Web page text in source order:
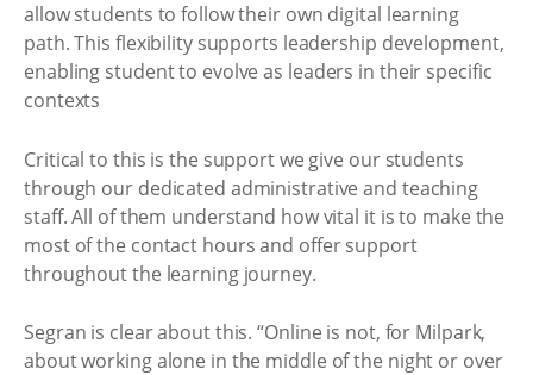
allow students to follow their own digital learning
path. This flexibility supports leadership development,
enabling student to evolve as leaders in their specific
contexts
Critical to this is the support we give our students
through our dedicated administrative and teaching
staff. All of them understand how vital it is to make the
most of the contact hours and offer support
throughout the learning journey.
Segran is clear about this. “Online is not, for Milpark,
about working alone in the middle of the night or over